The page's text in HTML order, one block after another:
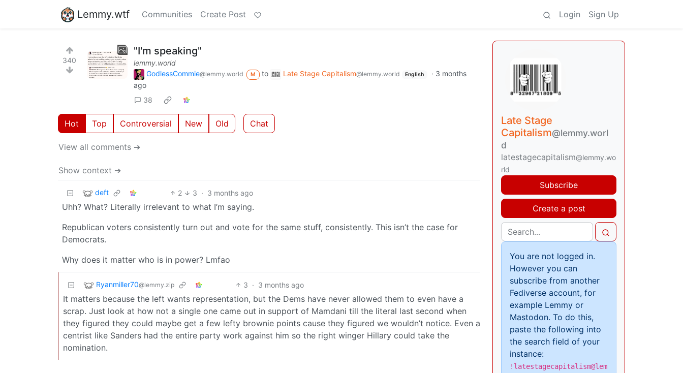
Lemmy.wtf Communities Create Post Login Sign Up
340
"I'm speaking"
lemmy.world
GodlessCommie@lemmy.world M to Late Stage Capitalism@lemmy.world English · 3 months
ago
38
Hot Top Controversial New Old Chat
View all comments ➔
Show context ➔
deft 2 3 · 3 months ago
Uhh? What? Literally irrelevant to what I’m saying.
Republican voters consistently turn out and vote for the same stuff, consistently. This isn’t the case for
Democrats.
Why does it matter who is in power? Lmfao
Ryanmiller70@lemmy.zip 3 · 3 months ago
It matters because the left wants representation, but the Dems have never allowed them to even have a
scrap. Just look at how not a single one came out in support of Mamdani till the literal last second when
they figured they could maybe get a few lefty brownie points cause they figured we wouldn’t notice. Even a
centrist like Sanders had the entire party work against him so the right winger Hillary could take the
nomination.
Late Stage
Capitalism@lemmy.worl
d
latestagecapitalism@lemmy.wo
rld
Subscribe
Create a post
You are not logged in.
However you can
subscribe from another
Fediverse account, for
example Lemmy or
Mastodon. To do this,
paste the following into
the search field of your
instance:
!latestagecapitalism@lem